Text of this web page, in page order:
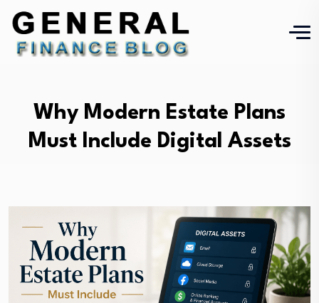
Why Modern Estate Plans
Must Include Digital Assets